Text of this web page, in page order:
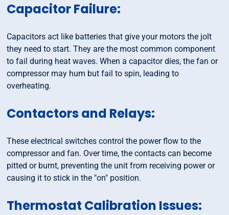
Capacitor Failure:
Capacitors act like batteries that give your motors the jolt
they need to start. They are the most common component
to fail during heat waves. When a capacitor dies, the fan or
compressor may hum but fail to spin, leading to
overheating.
Contactors and Relays:
These electrical switches control the power flow to the
compressor and fan. Over time, the contacts can become
pitted or burnt, preventing the unit from receiving power or
causing it to stick in the "on" position.
Thermostat Calibration Issues: